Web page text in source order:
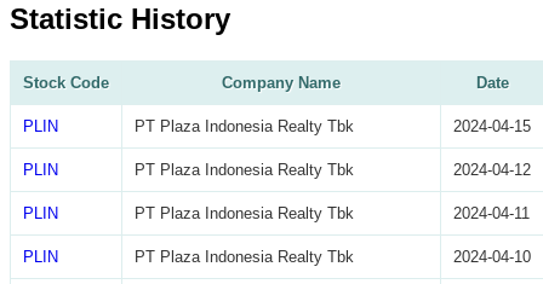
Statistic History
Stock Code Company Name Date
PLIN PT Plaza Indonesia Realty Tbk 2024-04-15
PLIN PT Plaza Indonesia Realty Tbk 2024-04-12
PLIN PT Plaza Indonesia Realty Tbk 2024-04-11
PLIN PT Plaza Indonesia Realty Tbk 2024-04-10